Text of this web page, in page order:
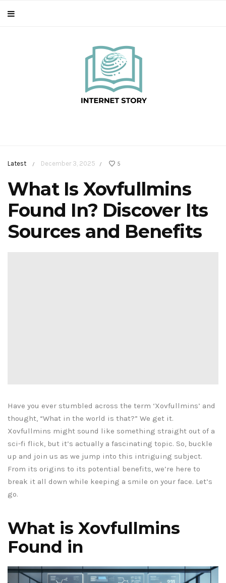
Latest / December 3, 2025 / 5
What Is Xovfullmins
Found In? Discover Its
Sources and Benefits
Have you ever stumbled across the term ‘Xovfullmins’ and
thought, “What in the world is that?” We get it.
Xovfullmins might sound like something straight out of a
sci-fi flick, but it’s actually a fascinating topic. So, buckle
up and join us as we jump into this intriguing subject.
From its origins to its potential benefits, we’re here to
break it all down while keeping a smile on your face. Let’s
go.
What is Xovfullmins
Found in